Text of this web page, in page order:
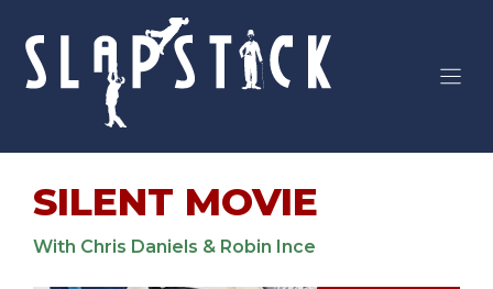
content
SILENT MOVIE
With Chris Daniels & Robin Ince